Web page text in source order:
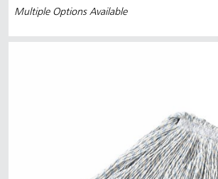
Multiple Options Available